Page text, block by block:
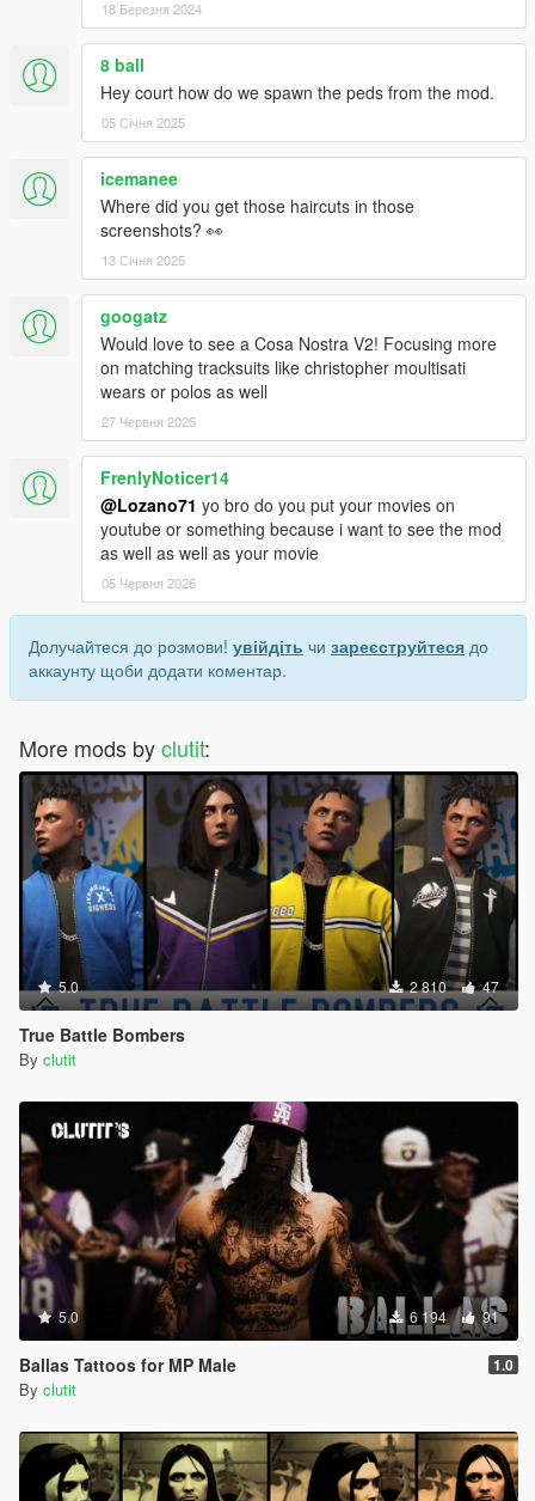
18 Березня 2024
8 ball
Hey court how do we spawn the peds from the mod.
05 Січня 2025
icemanee
Where did you get those haircuts in those
screenshots? 👀
13 Січня 2025
googatz
Would love to see a Cosa Nostra V2! Focusing more
on matching tracksuits like christopher moultisati
wears or polos as well
27 Червня 2025
FrenlyNoticer14
@Lozano71 yo bro do you put your movies on
youtube or something because i want to see the mod
as well as well as your movie
05 Червня 2026
Долучайтеся до розмови! увійдіть чи зареєструйтеся до
аккаунту щоби додати коментар.
More mods byclutit:
5.0 2 810 47
True Battle Bombers
By clutit
5.0 6 194 91
Ballas Tattoos for MP Male 1.0
By clutit